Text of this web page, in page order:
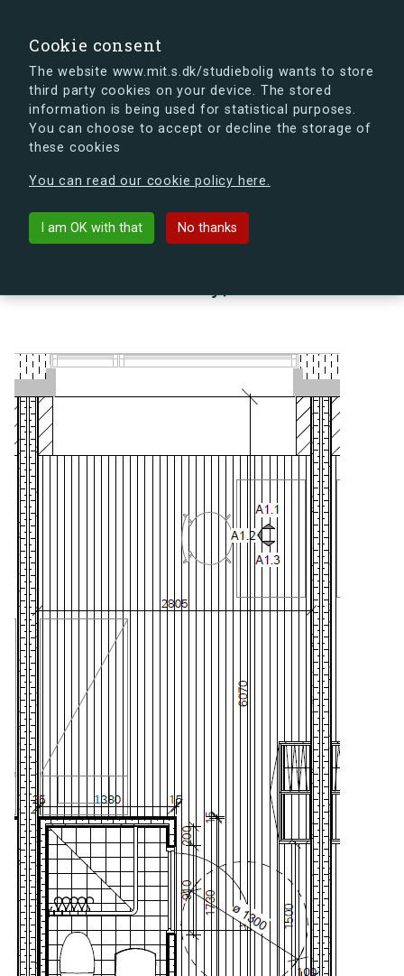
Cookie consent
The website www.mit.s.dk/studiebolig wants to store
third party cookies on your device. The stored
information is being used for statistical purposes.
You can choose to accept or decline the storage of
these cookies
You can read our cookie policy here.
I am OK with that No thanks
s.dk is getting a new look soon. If you're curious, you
can already take a peek at what the new s.dk will look
Back to building